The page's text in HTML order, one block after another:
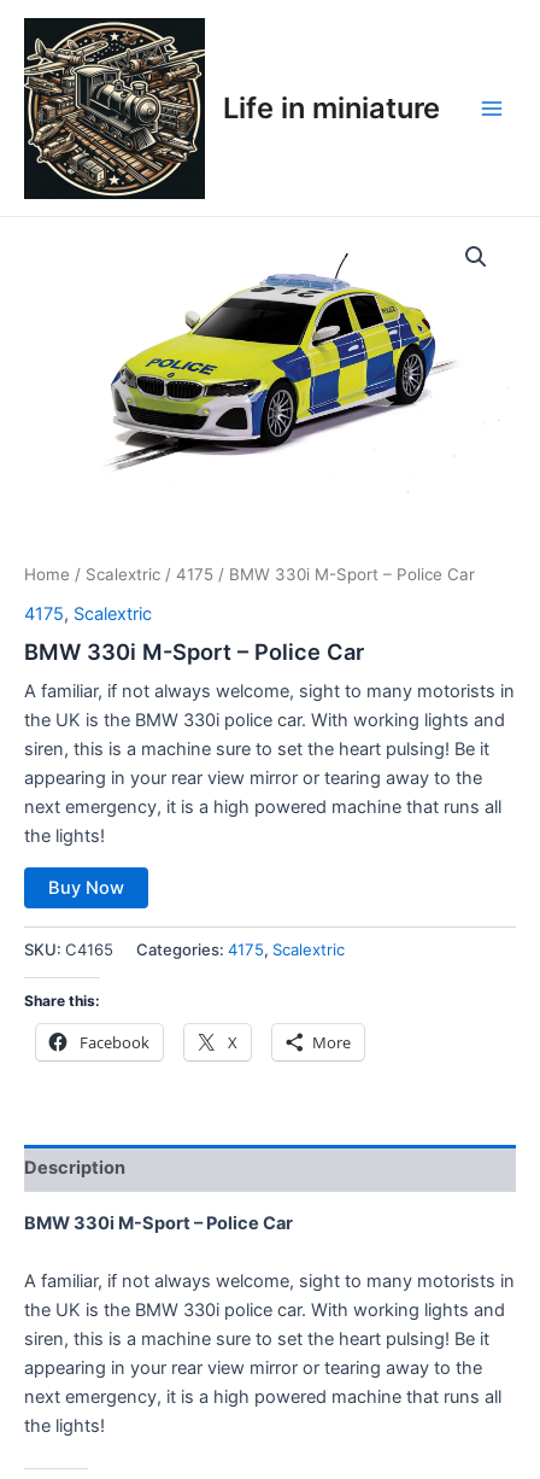
Skip
content
Life in miniature
Home / Scalextric / 4175 / BMW 330i M-Sport – Police Car
4175, Scalextric
BMW 330i M-Sport – Police Car
A familiar, if not always welcome, sight to many motorists in
the UK is the BMW 330i police car. With working lights and
siren, this is a machine sure to set the heart pulsing! Be it
appearing in your rear view mirror or tearing away to the
next emergency, it is a high powered machine that runs all
the lights!
Buy Now
SKU: C4165 Categories: 4175, Scalextric
Share this:
Facebook X More
Description
BMW 330i M-Sport – Police Car
A familiar, if not always welcome, sight to many motorists in
the UK is the BMW 330i police car. With working lights and
siren, this is a machine sure to set the heart pulsing! Be it
appearing in your rear view mirror or tearing away to the
next emergency, it is a high powered machine that runs all
the lights!